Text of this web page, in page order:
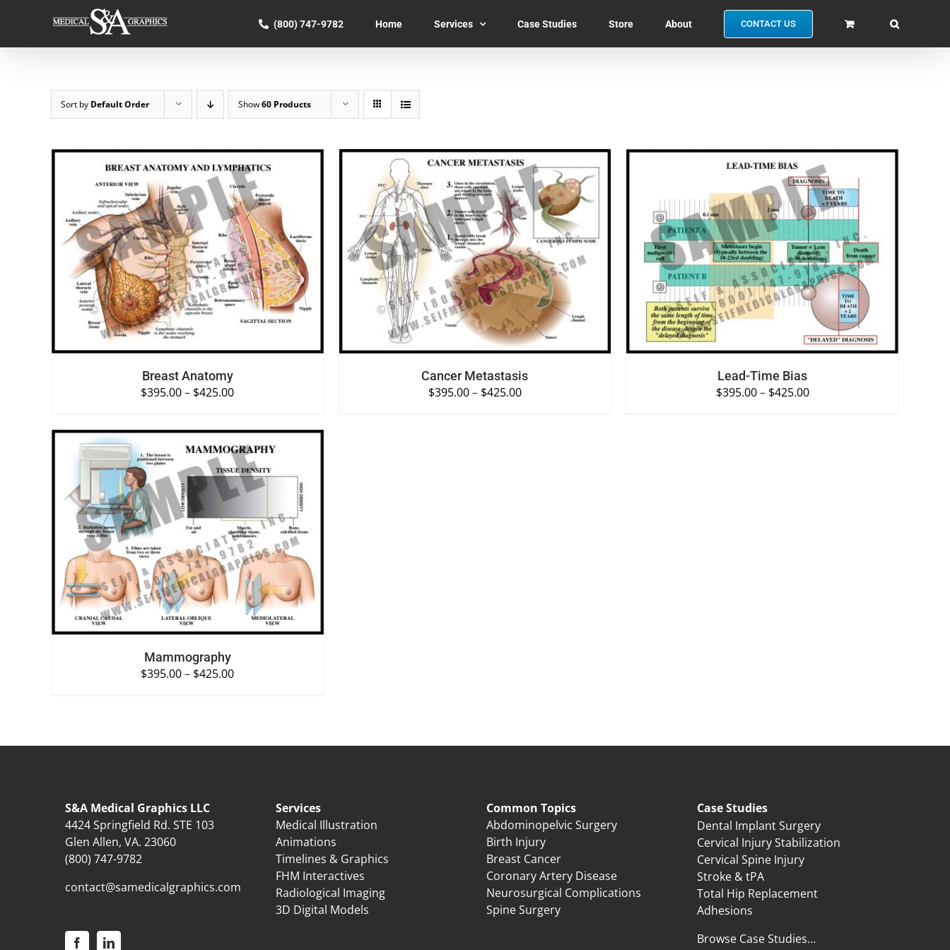
(800) 747-9782 Home Services Case Studies Store About CONTACT US
Sort by Default Order Show60 Products
SELECT OPTIONS / QUICK VIEW
Breast Anatomy
$395.00– $425.00
SELECT OPTIONS / QUICK VIEW
Cancer Metastasis
$395.00– $425.00
SELECT OPTIONS QUICK VIEW
Lead-Time Bias
$395.00– $425.00
SELECT OPTIONS / QUICK VIEW
Mammography
$395.00– $425.00
S&A Medical Graphics LLC
4424 Springfield Rd. STE 103
Glen Allen, VA. 23060
(800) 747-9782
contact@samedicalgraphics.com
Services
Medical Illustration
Animations
Timelines & Graphics
FHM Interactives
Radiological Imaging
3D Digital Models
Common Topics
Abdominopelvic Surgery
Birth Injury
Breast Cancer
Coronary Artery Disease
Neurosurgical Complications
Spine Surgery
Case Studies
Dental Implant Surgery
Cervical Injury Stabilization
Cervical Spine Injury
Stroke & tPA
Total Hip Replacement
Adhesions
Browse Case Studies…